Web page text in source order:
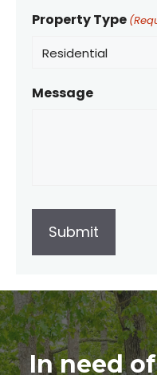
Property Type
Message
In need